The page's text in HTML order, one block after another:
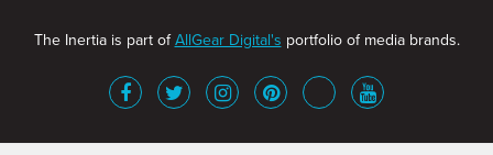
The Inertia is part ofAllGear Digital's portfolio of media brands.